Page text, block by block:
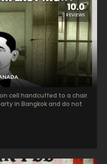
10.0
3 REVIEWS
cell handcuffed to a chair.
in Bangkok and do not